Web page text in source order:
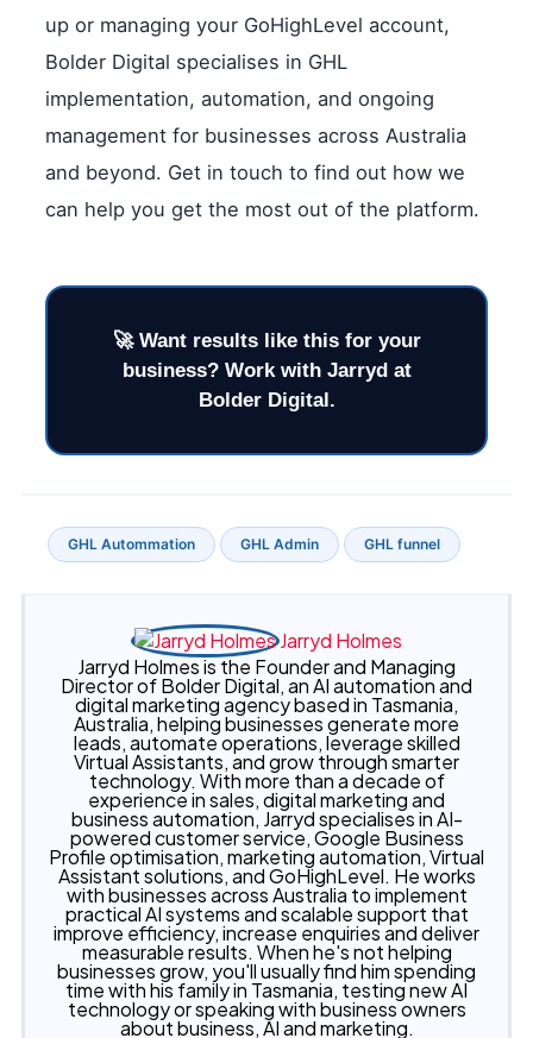
up or managing your GoHighLevel account,
Bolder Digital specialises in GHL
implementation, automation, and ongoing
management for businesses across Australia
and beyond. Get in touch to find out how we
can help you get the most out of the platform.
GHL Autommation GHL Admin GHL funnel
Jarryd Holmes
Jarryd Holmes is the Founder and Managing
Director of Bolder Digital, an AI automation and
digital marketing agency based in Tasmania,
Australia, helping businesses generate more
leads, automate operations, leverage skilled
Virtual Assistants, and grow through smarter
technology. With more than a decade of
experience in sales, digital marketing and
business automation, Jarryd specialises in AI-
powered customer service, Google Business
Profile optimisation, marketing automation, Virtual
Assistant solutions, and GoHighLevel. He works
with businesses across Australia to implement
practical AI systems and scalable support that
improve efficiency, increase enquiries and deliver
measurable results. When he's not helping
businesses grow, you'll usually find him spending
time with his family in Tasmania, testing new AI
technology or speaking with business owners
about business, AI and marketing.